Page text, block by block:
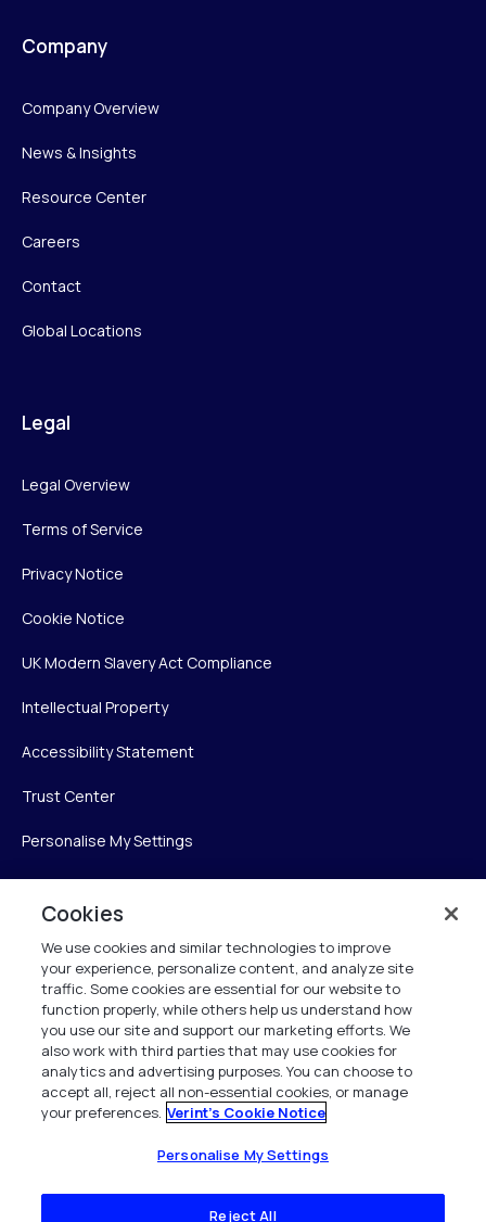
Company
Company Overview
News & Insights
Resource Center
Careers
Contact
Global Locations
Legal
Legal Overview
Terms of Service
Privacy Notice
Cookie Notice
UK Modern Slavery Act Compliance
Intellectual Property
Accessibility Statement
Trust Center
Personalise My Settings
Verint Systems Inc.
225 Broadhollow Road, Suite 130
Melville, NY 11747
1 (800) 483-7468
All Rights Reserved 2026
Cookies
We use cookies and similar technologies to improve
your experience, personalize content, and analyze site
traffic. Some cookies are essential for our website to
function properly, while others help us understand how
you use our site and support our marketing efforts. We
also work with third parties that may use cookies for
analytics and advertising purposes. You can choose to
accept all, reject all non-essential cookies, or manage
your preferences. Verint's Cookie Notice
Personalise My Settings
Reject All